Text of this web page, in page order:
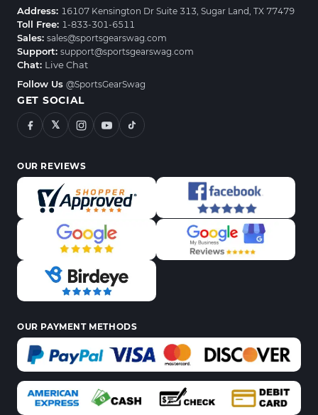
Address: 16107 Kensington Dr Suite 313, Sugar Land, TX 77479
Toll Free: 1-833-301-6511
Sales: sales@sportsgearswag.com
Support: support@sportsgearswag.com
Chat: Live Chat
Follow Us @SportsGearSwag
GET SOCIAL
𝕏
OUR REVIEWS
OUR PAYMENT METHODS